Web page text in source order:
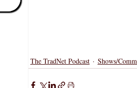
The TradNet Podcast Shows/